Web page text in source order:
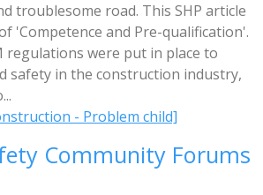
troublesome road. This SHP article
'Competence and Pre-qualification'.
regulations were put in place to
safety in the construction industry,
- Problem child]
Community Forums